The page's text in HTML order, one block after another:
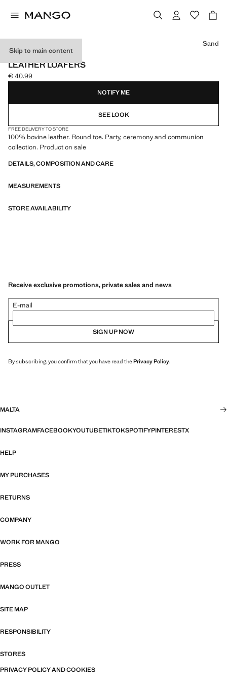
Skip to main content
CELEBRATION
LEATHER LOAFERS
Current price [€ 40.99 ]
€ 40.99
Select a colour
Sand
NOTIFY ME
SEE LOOK
FREE DELIVERY TO STORE
100% bovine leather. Round toe. Party, ceremony and communion
collection. Product on sale
DETAILS, COMPOSITION AND CARE
MEASUREMENTS
STORE AVAILABILITY
Receive exclusive promotions, private sales and news
E-mail
SIGN UP NOW
By subscribing, you confirm that you have read thePrivacy Policy.
MALTA
INSTAGRAMFACEBOOKYOUTUBETIKTOKSPOTIFYPINTERESTX
HELP
MY PURCHASES
RETURNS
COMPANY
WORK FOR MANGO
PRESS
MANGO OUTLET
SITE MAP
RESPONSIBILITY
STORES
PRIVACY POLICY AND COOKIES